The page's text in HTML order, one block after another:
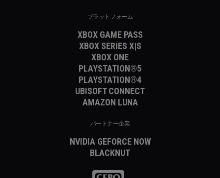
プラットフォーム
XBOX GAME PASS
XBOX SERIES X|S
XBOX ONE
PLAYSTATION®5
PLAYSTATION®4
UBISOFT CONNECT
AMAZON LUNA
パートナー企業
NVIDIA GEFORCE NOW
BLACKNUT